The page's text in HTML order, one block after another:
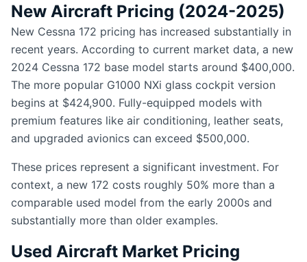
New Aircraft Pricing (2024-2025)
New Cessna 172 pricing has increased substantially in
recent years. According to current market data, a new
2024 Cessna 172 base model starts around $400,000.
The more popular G1000 NXi glass cockpit version
begins at $424,900. Fully-equipped models with
premium features like air conditioning, leather seats,
and upgraded avionics can exceed $500,000.
These prices represent a significant investment. For
context, a new 172 costs roughly 50% more than a
comparable used model from the early 2000s and
substantially more than older examples.
Used Aircraft Market Pricing